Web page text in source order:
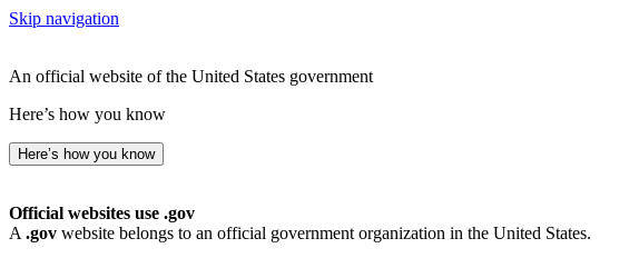
Skip navigation
An official website of the United States government
Here’s how you know
Here’s how you know
Official websites use .gov
A .gov website belongs to an official government organization in the United States.